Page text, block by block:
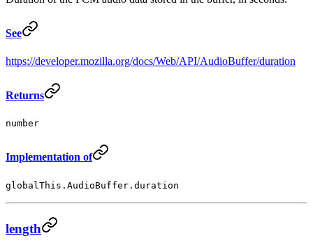
See
https://developer.mozilla.org/docs/Web/API/AudioBuffer/duration
Returns
number
Implementation of
globalThis.AudioBuffer.duration
length